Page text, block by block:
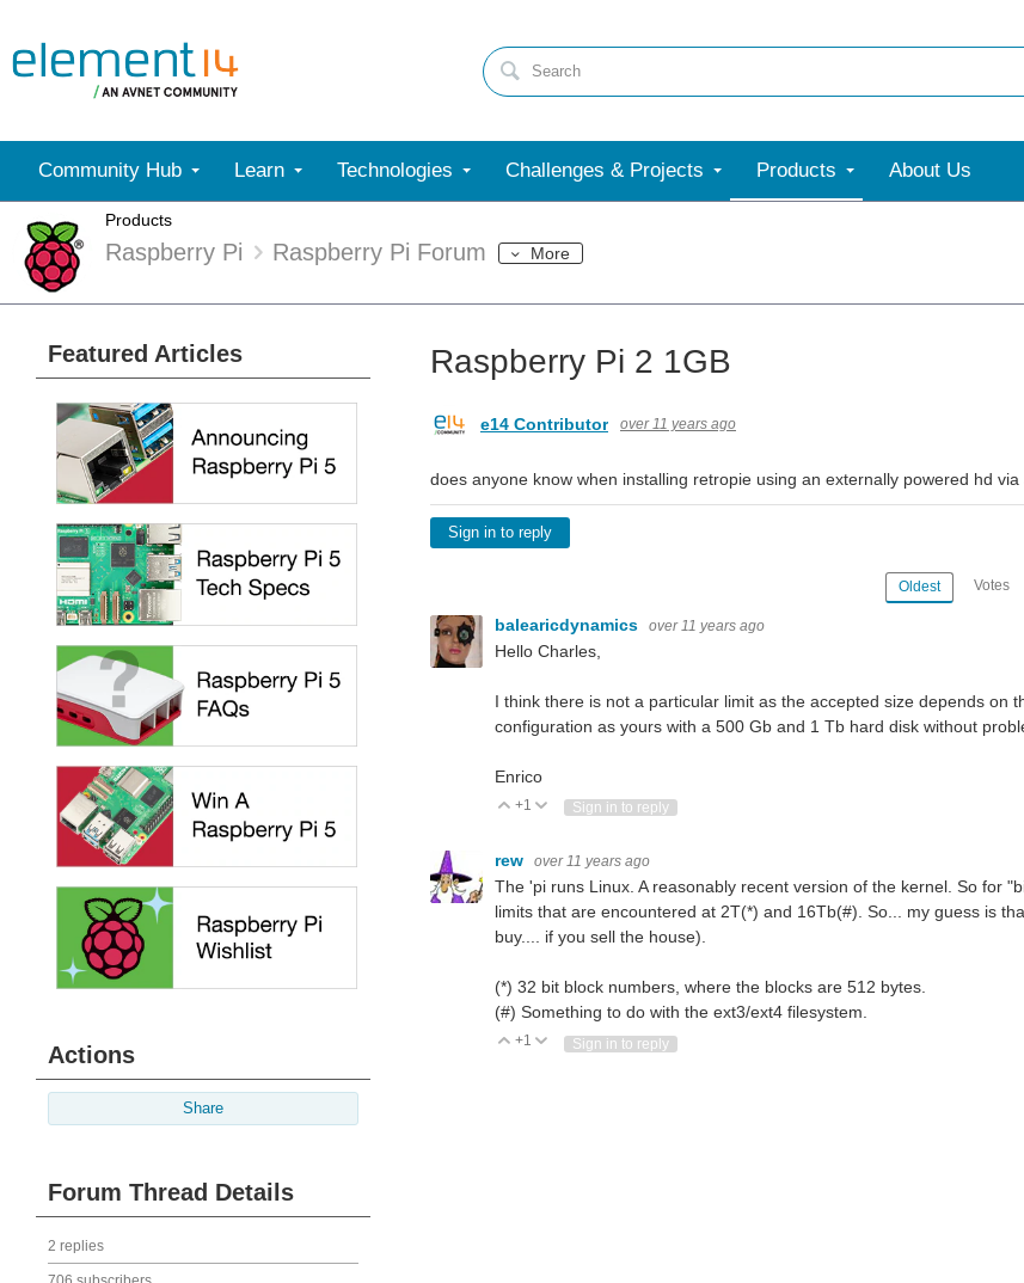
Community Hub Learn Technologies Challenges & Projects Products About Us
Products
Raspberry Pi Raspberry Pi Forum More
Featured Articles
Actions
Share
Forum Thread Details
2 replies
Raspberry Pi 2 1GB
e14 Contributor over 11 years ago
does anyone know when installing retropie using an externally powered hd
Sign in to reply
Oldest Votes
balearicdynamics over 11 years ago
Hello Charles,
I think there is not a particular limit as the accepted size depends
configuration as yours with a 500 Gb and 1 Tb hard disk without
Enrico
Vote Up
+1 Vote Down
Sign in to reply
rew over 11 years ago
The 'pi runs Linux. A reasonably recent version of the kernel. So for
limits that are encountered at 2T(*) and 16Tb(#). So... my guess is
buy.... if you sell the house).
(*) 32 bit block numbers, where the blocks are 512 bytes.
(#) Something to do with the ext3/ext4 filesystem.
Vote Up
+1 Vote Down
Sign in to reply